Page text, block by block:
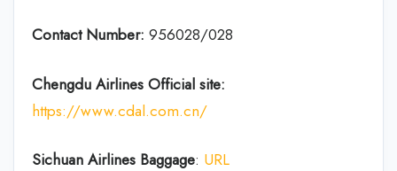
Contact Number: 956028/028
Chengdu Airlines Official site:
https://www.cdal.com.cn/
Sichuan Airlines Baggage: URL